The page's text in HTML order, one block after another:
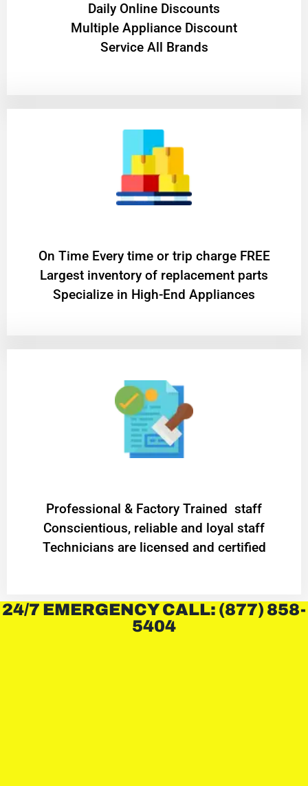
​Daily Online Discounts
Multiple Appliance Discount
Service All Brands
On Time Every time or trip charge FREE
Largest inventory of replacement parts
Specialize in High-End Appliances
Professional & Factory Trained staff
Conscientious, reliable and loyal staff
Technicians are licensed and certified
24/7 EMERGENCY CALL: (877) 858-
5404